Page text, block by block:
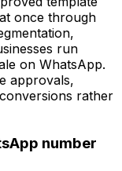
once through
run
on WhatsApp.
approvals,
rather
number